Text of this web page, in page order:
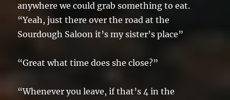
anywhere we could grab something to eat.
“Yeah, just there over the road at the
Sourdough Saloon it’s my sister’s place”
“Great what time does she close?”
“Whenever you leave, if that’s 4 in the